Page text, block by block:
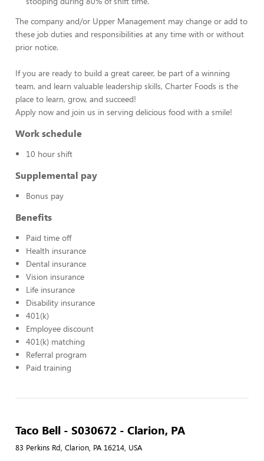
The company and/or Upper Management may change or add to
these job duties and responsibilities at any time with or without
prior notice.
If you are ready to build a great career, be part of a winning
team, and learn valuable leadership skills, Charter Foods is the
place to learn, grow, and succeed!
Apply now and join us in serving delicious food with a smile!
Work schedule
10 hour shift
Supplemental pay
Bonus pay
Benefits
Paid time off
Health insurance
Dental insurance
Vision insurance
Life insurance
Disability insurance
401(k)
Employee discount
401(k) matching
Referral program
Paid training
Taco Bell - S030672 - Clarion, PA
83 Perkins Rd, Clarion, PA 16214, USA